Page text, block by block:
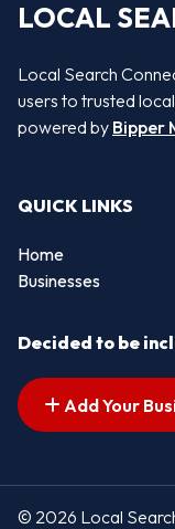
LOCAL
Local Search
users to trusted
powered by Bipper
QUICK LINKS
Home
Businesses
Decided to be
Add Your
© 2026 Local